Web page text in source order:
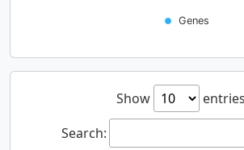
Genes
Show
entries
Search: